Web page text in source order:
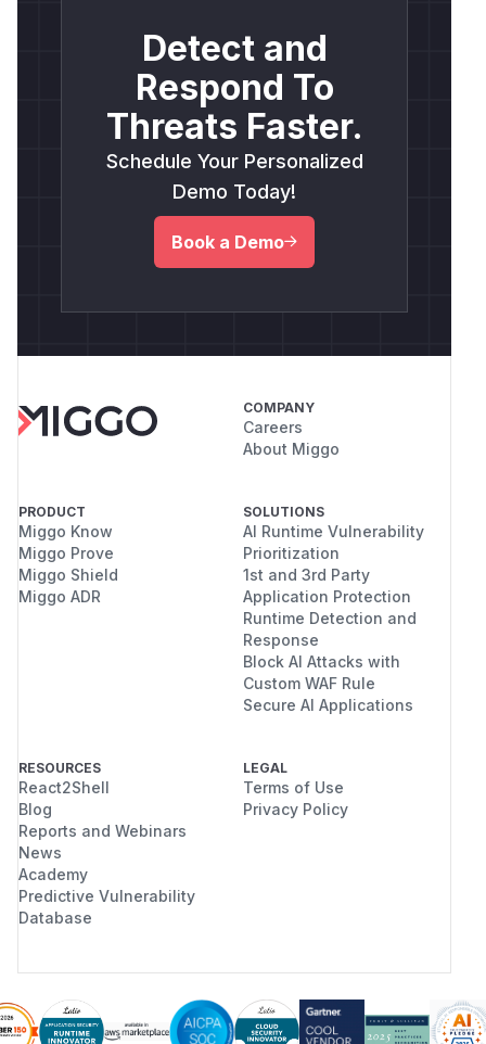
Detect and
Respond To
Threats Faster.
Schedule Your Personalized
Demo Today!
Book a Demo
COMPANY
Careers
About Miggo
PRODUCT
Miggo Know
Miggo Prove
Miggo Shield
Miggo ADR
SOLUTIONS
AI Runtime Vulnerability
Prioritization
1st and 3rd Party
Application Protection
Runtime Detection and
Response
Block AI Attacks with
Custom WAF Rule
Secure AI Applications
RESOURCES
React2Shell
Blog
Reports and Webinars
News
Academy
Predictive Vulnerability
Database
LEGAL
Terms of Use
Privacy Policy